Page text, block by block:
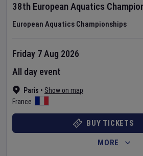
38th European Aquatics
European Aquatics Championships
Paris • Show on map
France
Friday 7 Aug 2026
All day event
BUY TICKETS
MORE